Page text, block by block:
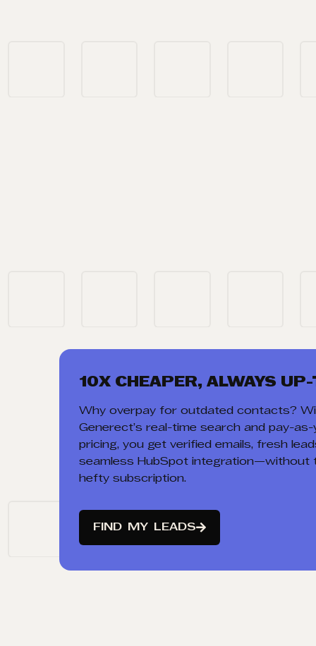
10X CHEAPER, ALWAYS
Why overpay for outdated contacts?
Generect’s real-time search and pay-
pricing, you get verified emails, fresh
seamless HubSpot integration—without
hefty subscription.
FIND MY LEADS